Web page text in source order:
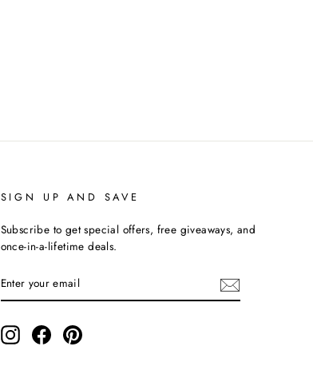
SIGN UP AND SAVE
Subscribe to get special offers, free giveaways, and
once-in-a-lifetime deals.
YOUR
EMAIL
InstagramFacebookPinterest